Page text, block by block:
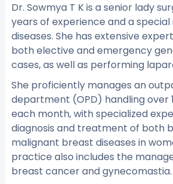
Dr. Sowmya T K is a senior lady
years of experience and a
diseases. She has extensive
both elective and emergency
cases, as well as performing
She proficiently manages an
department (OPD) handling over
each month, with specialized
diagnosis and treatment of both
malignant breast diseases in
practice also includes the
breast cancer and gynecomastia.